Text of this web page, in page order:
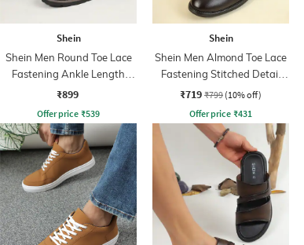
Shein
Shein Men Round Toe Lace
Fastening Ankle Length
Chukka Boots
₹899
Offer price ₹539
Shein
Shein Men Almond Toe Lace
Fastening Stitched Detail
Boots
₹719 ₹799 (10% off)
Offer price ₹431